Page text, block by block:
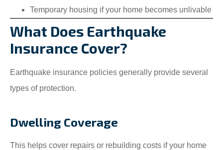
Temporary housing if your home becomes unlivable
What Does Earthquake
Insurance Cover?
Earthquake insurance policies generally provide several
types of protection.
Dwelling Coverage
This helps cover repairs or rebuilding costs if your home